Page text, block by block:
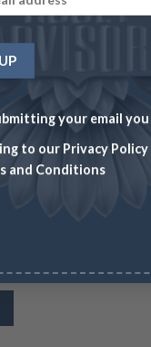
your email you
to our Privacy Policy
and Conditions
next time I comment.